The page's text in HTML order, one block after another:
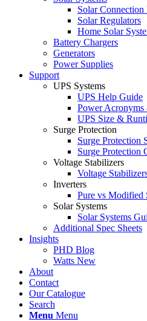
Solar Connection
Solar Regulators
Home Solar
Battery Chargers
Generators
Power Supplies
Support
UPS Systems
UPS Help Guide
Power
UPS Size &
Surge Protection
Surge Protection
Surge Protection
Voltage Stabilizers
Voltage
Inverters
Pure vs Modified
Solar Systems
Solar Systems
Additional Spec Sheets
Insights
PHD Blog
Watts New
About
Contact
Our Catalogue
Search
Menu Menu